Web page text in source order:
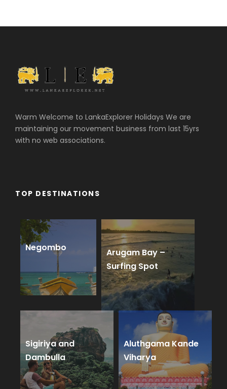
Warm Welcome to LankaExplorer Holidays We are
maintaining our movement business from last 15yrs
with no web associations.
TOP DESTINATIONS
Negombo
Arugam Bay –
Surfing Spot
Sigiriya and
Dambulla
Aluthgama Kande
Viharya